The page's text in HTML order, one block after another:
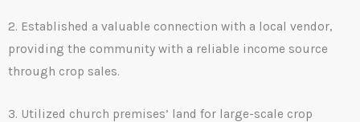
2. Established a valuable connection with a local vendor,
providing the community with a reliable income source
through crop sales.
3. Utilized church premises’ land for large-scale crop